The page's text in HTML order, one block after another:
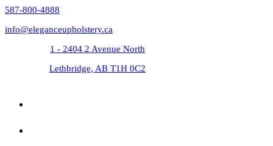
587-800-4888
info@eleganceupholstery.ca
1 - 2404 2 Avenue North
Lethbridge, AB T1H 0C2